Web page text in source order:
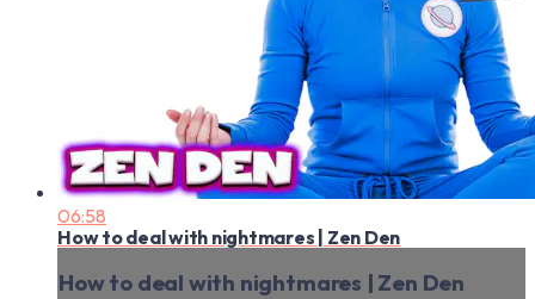
06:58
How to deal with nightmares | Zen Den
How to deal with nightmares | Zen Den